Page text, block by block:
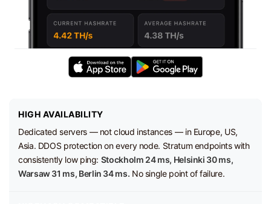
HIGH AVAILABILITY
Dedicated servers — not cloud instances — in Europe, US,
Asia. DDOS protection on every node. Stratum endpoints with
consistently low ping: Stockholm 24 ms, Helsinki 30 ms,
Warsaw 31 ms, Berlin 34 ms. No single point of failure.